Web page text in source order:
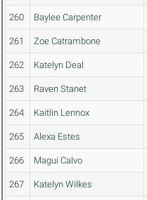
260 Baylee Carpenter
261 Zoe Catrambone
262 Katelyn Deal
263 Raven Stanet
264 Kaitlin Lennox
265 Alexa Estes
266 Magui Calvo
267 Katelyn Wilkes